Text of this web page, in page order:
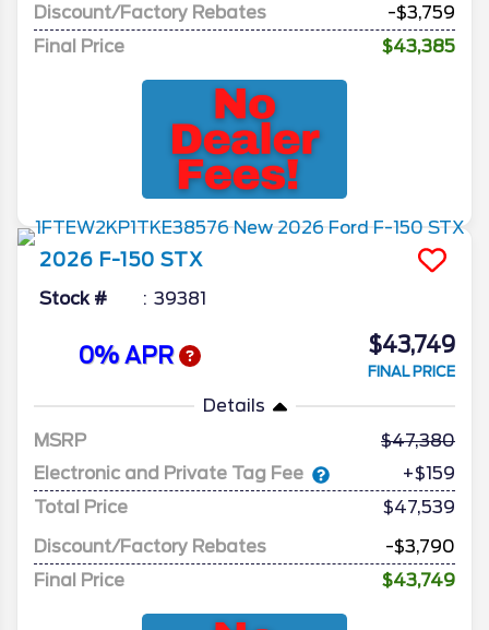
Discount/Factory Rebates
-$3,759
Final Price
$43,385
2026 F-150 STX
Stock # 39381
0% APR $43,749
FINAL PRICE
Details
MSRP
47,380
Electronic and Private Tag Fee
+$159
Total Price
$47,539
Discount/Factory Rebates
-$3,790
Final Price
$43,749